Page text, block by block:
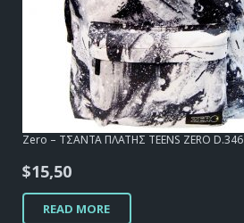
Zero – ΤΣΑΝΤΑ ΠΛΑΤΗΣ TEENS ZERO D.346
$15,50
READ MORE